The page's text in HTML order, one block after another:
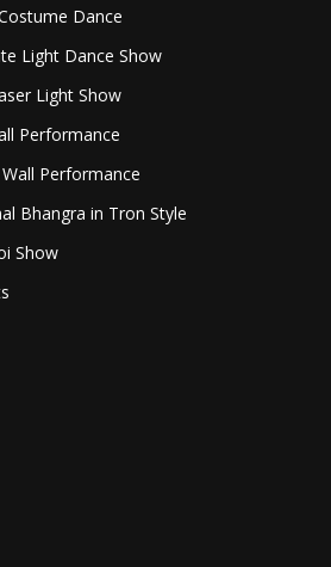
Dance
Light Dance Show
Light Show
Performance
Performance
Bhangra in Tron Style
Show